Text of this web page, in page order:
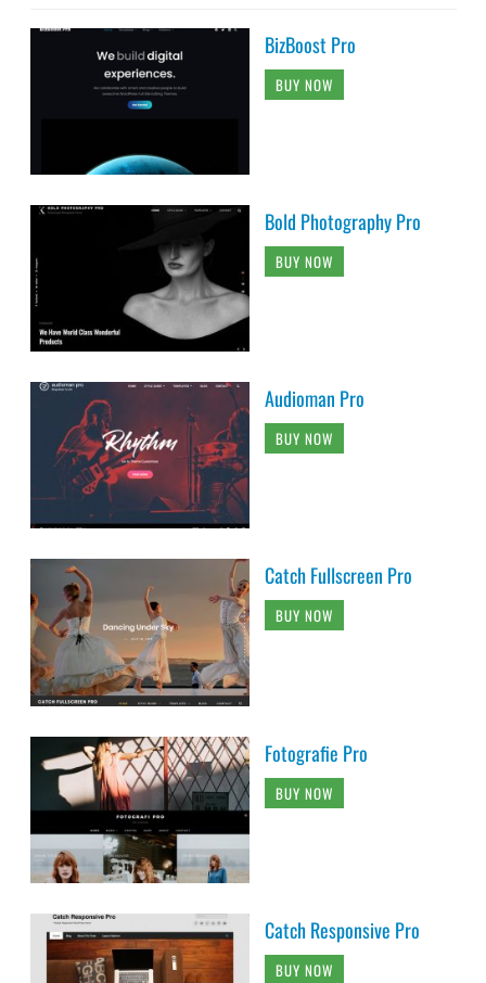
BizBoost Pro
BUY NOW
Bold Photography Pro
BUY NOW
Audioman Pro
BUY NOW
Catch Fullscreen Pro
BUY NOW
Fotografie Pro
BUY NOW
Catch Responsive Pro
BUY NOW